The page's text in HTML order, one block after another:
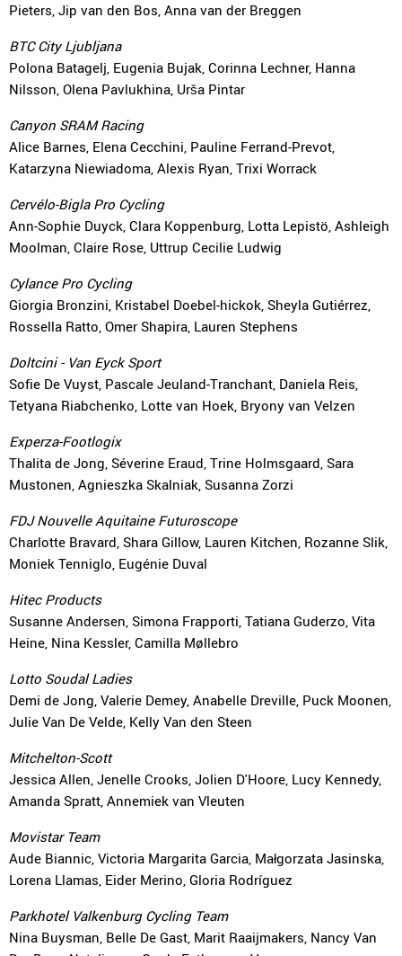
Pieters, Jip van den Bos, Anna van der Breggen
BTC City Ljubljana
Polona Batagelj, Eugenia Bujak, Corinna Lechner, Hanna
Nilsson, Olena Pavlukhina, Urša Pintar
Canyon SRAM Racing
Alice Barnes, Elena Cecchini, Pauline Ferrand-Prevot,
Katarzyna Niewiadoma, Alexis Ryan, Trixi Worrack
Cervélo-Bigla Pro Cycling
Ann-Sophie Duyck, Clara Koppenburg, Lotta Lepistö, Ashleigh
Moolman, Claire Rose, Uttrup Cecilie Ludwig
Cylance Pro Cycling
Giorgia Bronzini, Kristabel Doebel-hickok, Sheyla Gutiérrez,
Rossella Ratto, Omer Shapira, Lauren Stephens
Doltcini - Van Eyck Sport
Sofie De Vuyst, Pascale Jeuland-Tranchant, Daniela Reis,
Tetyana Riabchenko, Lotte van Hoek, Bryony van Velzen
Experza-Footlogix
Thalita de Jong, Séverine Eraud, Trine Holmsgaard, Sara
Mustonen, Agnieszka Skalniak, Susanna Zorzi
FDJ Nouvelle Aquitaine Futuroscope
Charlotte Bravard, Shara Gillow, Lauren Kitchen, Rozanne Slik,
Moniek Tenniglo, Eugénie Duval
Hitec Products
Susanne Andersen, Simona Frapporti, Tatiana Guderzo, Vita
Heine, Nina Kessler, Camilla Møllebro
Lotto Soudal Ladies
Demi de Jong, Valerie Demey, Anabelle Dreville, Puck Moonen,
Julie Van De Velde, Kelly Van den Steen
Mitchelton-Scott
Jessica Allen, Jenelle Crooks, Jolien D'Hoore, Lucy Kennedy,
Amanda Spratt, Annemiek van Vleuten
Movistar Team
Aude Biannic, Victoria Margarita Garcia, Małgorzata Jasinska,
Lorena Llamas, Eider Merino, Gloria Rodríguez
Parkhotel Valkenburg Cycling Team
Nina Buysman, Belle De Gast, Marit Raaijmakers, Nancy Van